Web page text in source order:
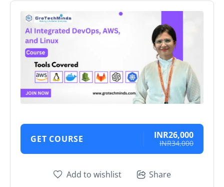
GET COURSE INR26,000
INR34,000
Add to wishlist Share